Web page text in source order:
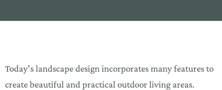
Today’s landscape design incorporates many features to
create beautiful and practical outdoor living areas.